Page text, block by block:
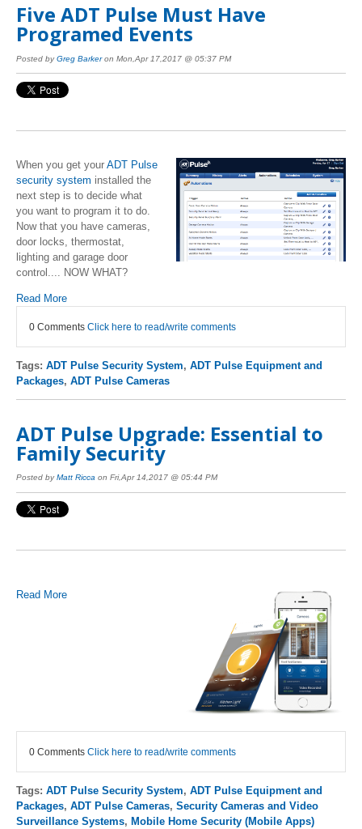
Five ADT Pulse Must Have
Programed Events
Posted byGreg Barkeron Mon,Apr 17,2017 @ 05:37 PM
When you get your ADT Pulse
security system installed the
next step is to decide what
you want to program it to do.
Now that you have cameras,
door locks, thermostat,
lighting and garage door
control.... NOW WHAT?
Read More
0 Comments Click here to read/write comments
Tags: ADT Pulse Security System, ADT Pulse Equipment and
Packages, ADT Pulse Cameras
ADT Pulse Upgrade: Essential to
Family Security
Posted byMatt Ricca on Fri,Apr 14,2017 @ 05:44 PM
Read More
0 Comments Click here to read/write comments
Tags: ADT Pulse Security System, ADT Pulse Equipment and
Packages, ADT Pulse Cameras, Security Cameras and Video
Surveillance Systems, Mobile Home Security (Mobile Apps)